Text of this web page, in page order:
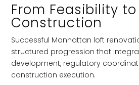
From Feasibility to
Construction
Successful Manhattan loft
structured progression that
development, regulatory
construction execution.